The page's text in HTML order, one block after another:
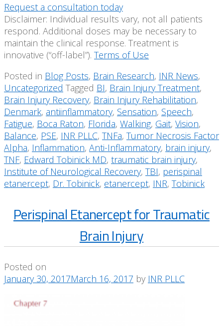
Request a consultation today
Disclaimer: Individual results vary, not all patients
respond. Additional doses may be necessary to
maintain the clinical response. Treatment is
innovative (“off-label”). Terms of Use
Posted in Blog Posts, Brain Research, INR News,
Uncategorized Tagged BI, Brain Injury Treatment,
Brain Injury Recovery, Brain Injury Rehabilitation,
Denmark, antiinflammatory, Sensation, Speech,
Fatigue, Boca Raton, Florida, Walking, Gait, Vision,
Balance, PSE, INR PLLC, TNFa, Tumor Necrosis Factor
Alpha, Inflammation, Anti-Inflammatory, brain injury,
TNF, Edward Tobinick MD, traumatic brain injury,
Institute of Neurological Recovery, TBI, perispinal
etanercept, Dr. Tobinick, etanercept, INR, Tobinick
Perispinal Etanercept for Traumatic
Brain Injury
Posted on
January 30, 2017March 16, 2017 by INR PLLC